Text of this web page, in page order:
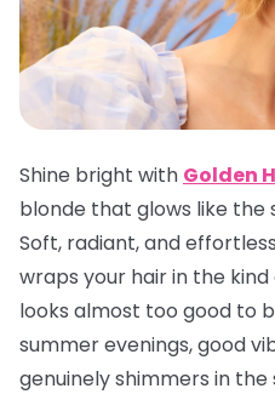
Shine bright with Golden
blonde that glows like the
Soft, radiant, and
wraps your hair in the
looks almost too good to
summer evenings, good
genuinely shimmers in the